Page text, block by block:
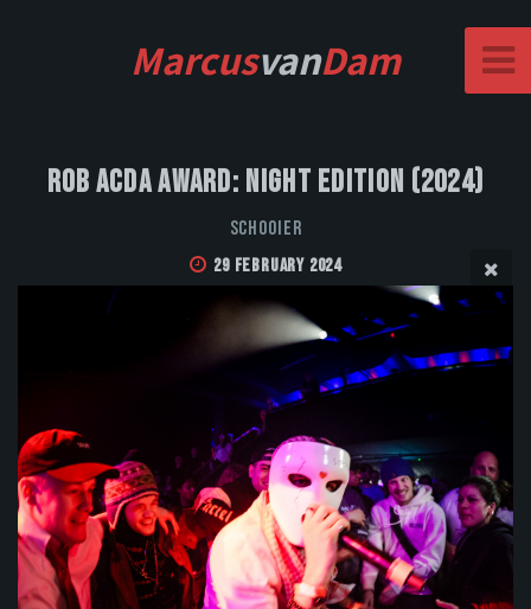
MarcusvanDam
Rob Acda Award: Night Edition (2024)
Schooier
29 February 2024